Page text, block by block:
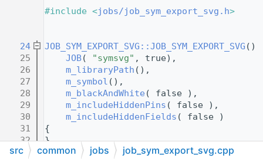
#include <jobs/job_sym_export_svg.h>
   24
JOB_SYM_EXPORT_SVG::JOB_SYM_EXPORT_SVG ()
   25
JOB( "symsvg" , true),
   26
m_libraryPath (),
   27
m_symbol (),
   28
m_blackAndWhite ( false ),
   29
m_includeHiddenPins ( false ),
   30
m_includeHiddenFields ( false )
   31
{
   32
}
src common jobs job_sym_export_svg.cpp